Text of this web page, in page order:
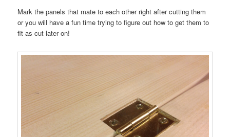
Mark the panels that mate to each other right after cutting them
or you will have a fun time trying to figure out how to get them to
fit as cut later on!